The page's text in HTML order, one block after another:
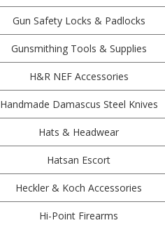
Gun Safety Locks & Padlocks
Gunsmithing Tools & Supplies
H&R NEF Accessories
Handmade Damascus Steel Knives
Hats & Headwear
Hatsan Escort
Heckler & Koch Accessories
Hi-Point Firearms